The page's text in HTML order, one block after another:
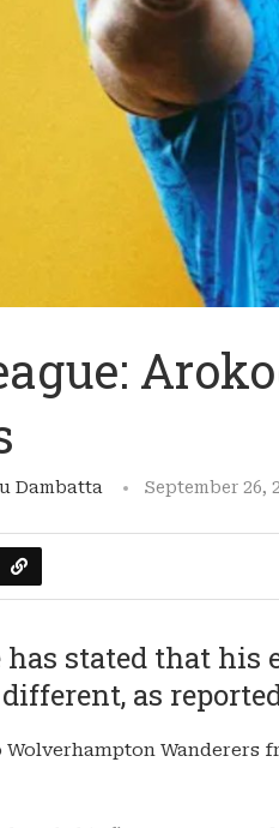
Dambatta September 26,
stated that his
as
Wanderers